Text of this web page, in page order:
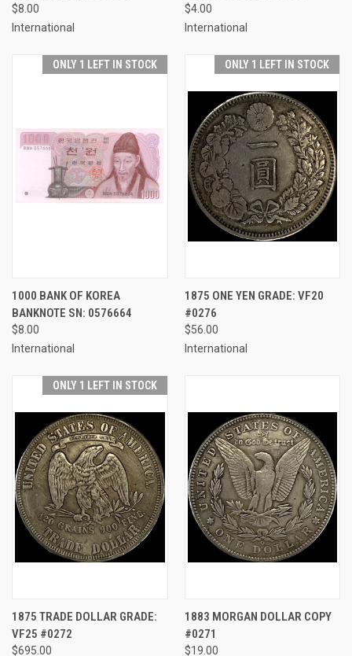
$8.00
International
$4.00
International
ONLY 1 LEFT IN STOCK
1000 BANK OF KOREA
BANKNOTE SN: 0576664
$8.00
International
ONLY 1 LEFT IN STOCK
1875 ONE YEN GRADE: VF20
#0276
$56.00
International
ONLY 1 LEFT IN STOCK
1875 TRADE DOLLAR GRADE:
VF25 #0272
$695.00
1883 MORGAN DOLLAR COPY
#0271
$19.00